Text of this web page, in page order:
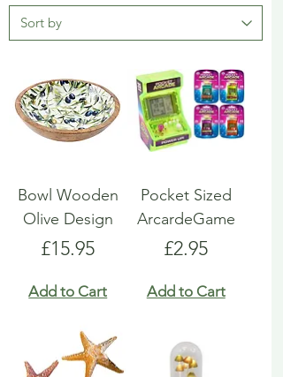
Bowl Wooden
Olive Design
Price
£15.95
Add to Cart
Pocket Sized
ArcardeGame
Price
£2.95
Add to Cart